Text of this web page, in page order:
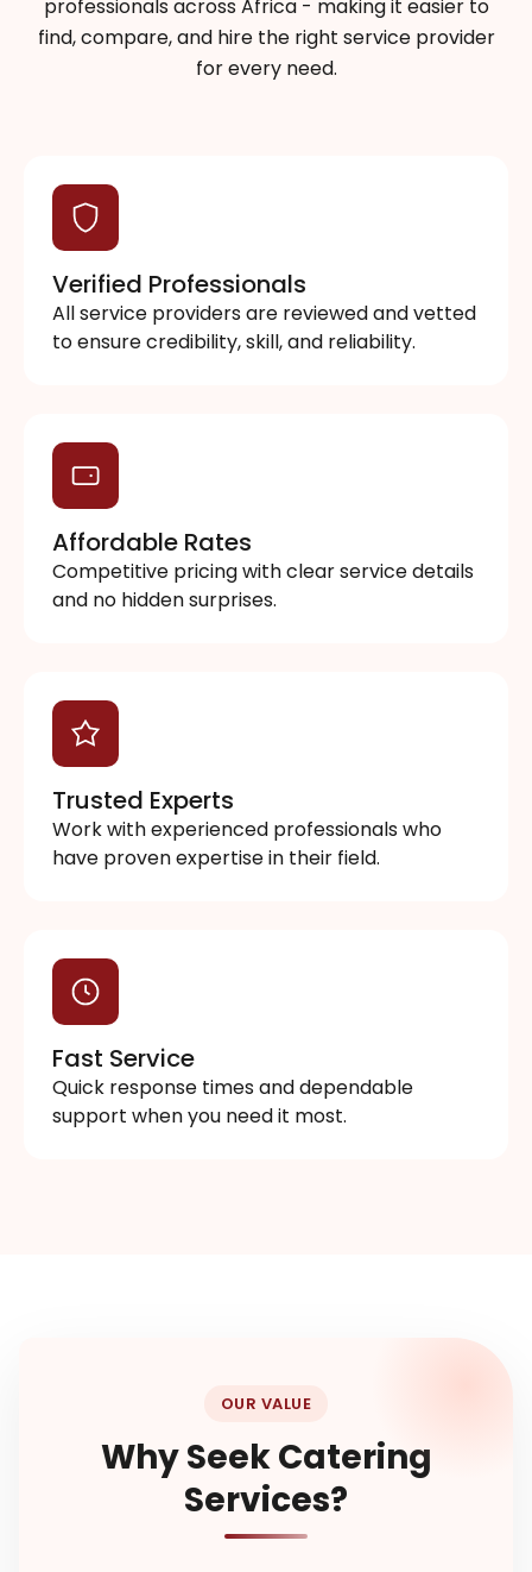
professionals across Africa - making it easier to
find, compare, and hire the right service provider
for every need.
Verified Professionals
All service providers are reviewed and vetted
to ensure credibility, skill, and reliability.
Affordable Rates
Competitive pricing with clear service details
and no hidden surprises.
Trusted Experts
Work with experienced professionals who
have proven expertise in their field.
Fast Service
Quick response times and dependable
support when you need it most.
OUR VALUE
Why Seek Catering
Services?